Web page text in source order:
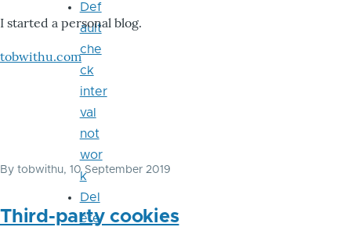
I started a personal blog.
tobwithu.com
By tobwithu, 10 September 2019
Third-party cookies
Def
ault
che
ck
inter
val
not
wor
k
Del
ete